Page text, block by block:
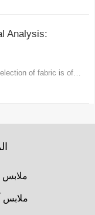
Analysis:
of fabric is of
•
•